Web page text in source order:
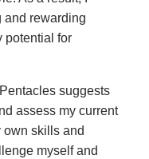
and rewarding
potential for
suggests
assess my current
own skills and
myself and